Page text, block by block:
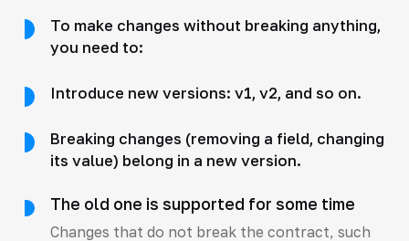
To make changes without breaking anything,
you need to:
Introduce new versions: v1, v2, and so on.
Breaking changes (removing a field, changing
its value) belong in a new version.
The old one is supported for some time
Changes that do not break the contract, such